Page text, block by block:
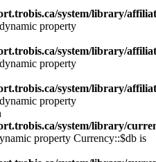
system/library/
property
system/library/
property
system/library/
property
system/library/
property Currency::$db is